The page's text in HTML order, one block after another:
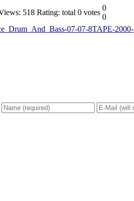
518 Rating: total 0 votes
0
0
07-07-8TAPE-2000-